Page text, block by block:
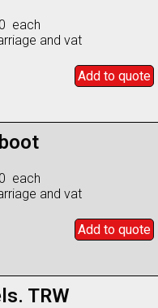
each
and vat
Add to quote
each
and vat
Add to quote
TRW